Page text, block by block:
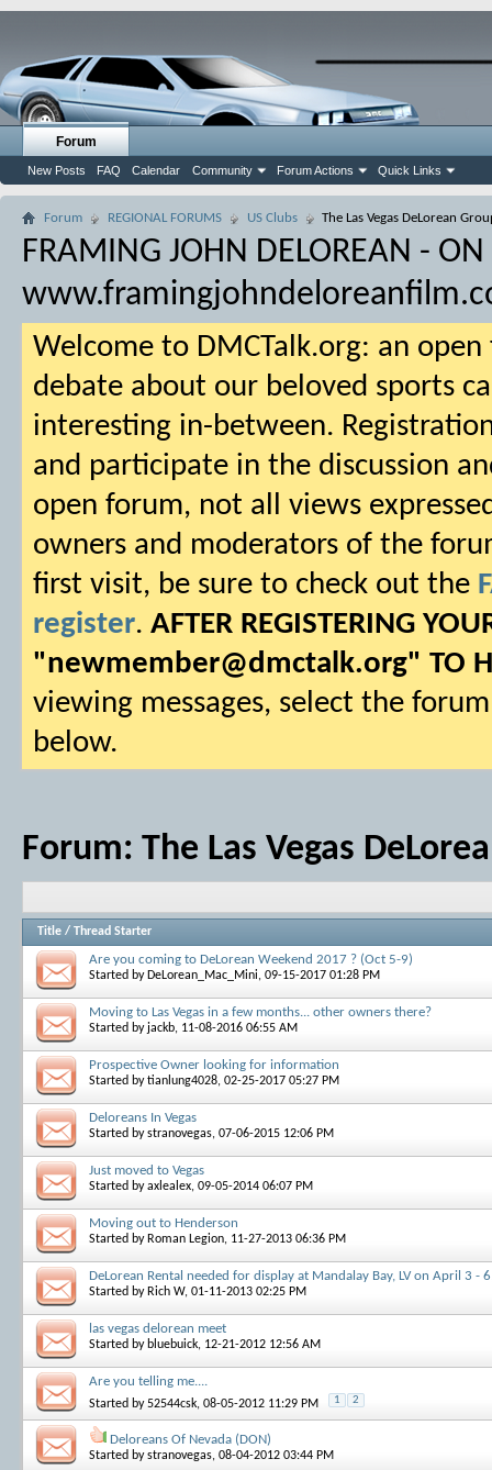
Forum
New Posts FAQ Calendar Community Forum Actions Quick Links
Forum REGIONAL FORUMS US Clubs The Las Vegas DeLorean
FRAMING JOHN DELOREAN -
Welcome to DMCTalk.org: an
debate about our beloved sports
interesting in-between.
and participate in the discussion
open forum, not all views
owners and moderators of the
first visit, be sure to check out the
register. AFTER REGISTERING
"newmember@dmctalk.org" TO
viewing messages, select the
below.
Forum: The Las Vegas
Title / Thread Starter
Are you coming to DeLorean Weekend 2017 ? (Oct 5-9)
Started by DeLorean_Mac_Mini, 09-15-2017 01:28 PM
Moving to Las Vegas in a few months... other owners there?
Started by jackb, 11-08-2016 06:55 AM
Prospective Owner looking for information
Started bytianlung4028, 02-25-2017 05:27 PM
Deloreans In Vegas
Started bystranovegas, 07-06-2015 12:06 PM
Just moved to Vegas
Started byaxlealex, 09-05-2014 06:07 PM
Moving out to Henderson
Started by Roman Legion, 11-27-2013 06:36 PM
DeLorean Rental needed for display at Mandalay Bay, LV on April 3 -
Started by Rich W, 01-11-2013 02:25 PM
las vegas delorean meet
Started by bluebuick, 12-21-2012 12:56 AM
Are you telling me....
Started by52544csk, 08-05-2012 11:29 PM 1 2
Deloreans Of Nevada (DON)
Started bystranovegas, 08-04-2012 03:44 PM